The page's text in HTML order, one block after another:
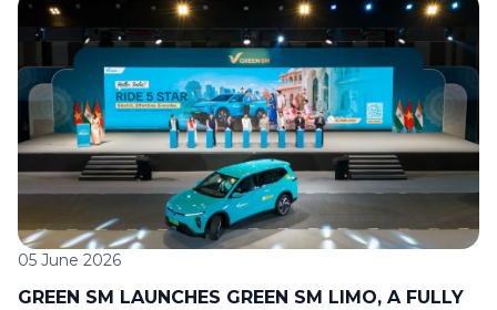
journey to develop a nationwide green mobility ecosystem
across key urban centers. To mark the launch, Green SM is
offering a promotional program for new users in Bandar
Lampung, with […]
05 June 2026
GREEN SM LAUNCHES GREEN SM LIMO, A FULLY